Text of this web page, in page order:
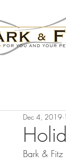
Dec 4, 2019
Bark &